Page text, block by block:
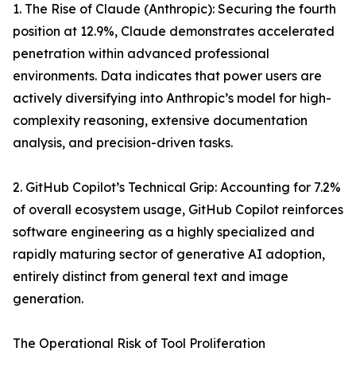
1. The Rise of Claude (Anthropic): Securing the fourth
position at 12.9%, Claude demonstrates accelerated
penetration within advanced professional
environments. Data indicates that power users are
actively diversifying into Anthropic’s model for high-
complexity reasoning, extensive documentation
analysis, and precision-driven tasks.
2. GitHub Copilot’s Technical Grip: Accounting for 7.2%
of overall ecosystem usage, GitHub Copilot reinforces
software engineering as a highly specialized and
rapidly maturing sector of generative AI adoption,
entirely distinct from general text and image
generation.
The Operational Risk of Tool Proliferation